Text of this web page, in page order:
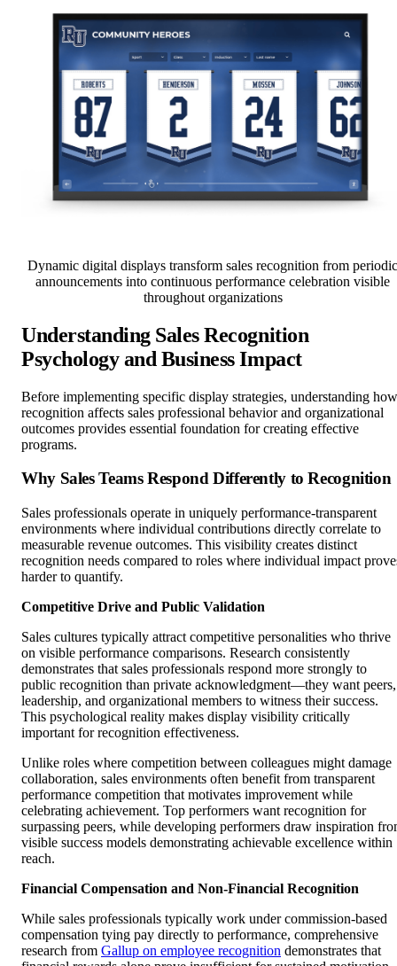
Dynamic digital displays transform sales recognition from periodic
announcements into continuous performance celebration visible
throughout organizations
Understanding Sales Recognition
Psychology and Business Impact
Before implementing specific display strategies, understanding how
recognition affects sales professional behavior and organizational
outcomes provides essential foundation for creating effective
programs.
Why Sales Teams Respond Differently to Recognition
Sales professionals operate in uniquely performance-transparent
environments where individual contributions directly correlate to
measurable revenue outcomes. This visibility creates distinct
recognition needs compared to roles where individual impact
harder to quantify.
Competitive Drive and Public Validation
Sales cultures typically attract competitive personalities who thrive
on visible performance comparisons. Research consistently
demonstrates that sales professionals respond more strongly to
public recognition than private acknowledgment—they want peers,
leadership, and organizational members to witness their success.
This psychological reality makes display visibility critically
important for recognition effectiveness.
Unlike roles where competition between colleagues might damage
collaboration, sales environments often benefit from transparent
performance competition that motivates improvement while
celebrating achievement. Top performers want recognition for
surpassing peers, while developing performers draw inspiration
visible success models demonstrating achievable excellence within
reach.
Financial Compensation and Non-Financial Recognition
While sales professionals typically work under commission-based
compensation tying pay directly to performance, comprehensive
research from Gallup on employee recognition demonstrates that